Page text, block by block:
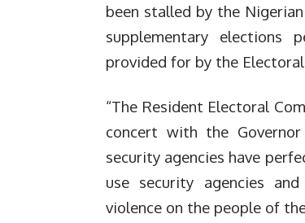
been stalled by the
supplementary elections
provided for by the Electoral
“The Resident Electoral
concert with the
security agencies have
use security agencies
violence on the people of